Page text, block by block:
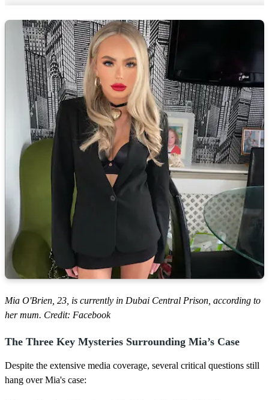
Mia O'Brien, 23, is currently in Dubai Central Prison, according to
her mum. Credit: Facebook
The Three Key Mysteries Surrounding Mia’s Case
Despite the extensive media coverage, several critical questions still
hang over Mia's case: